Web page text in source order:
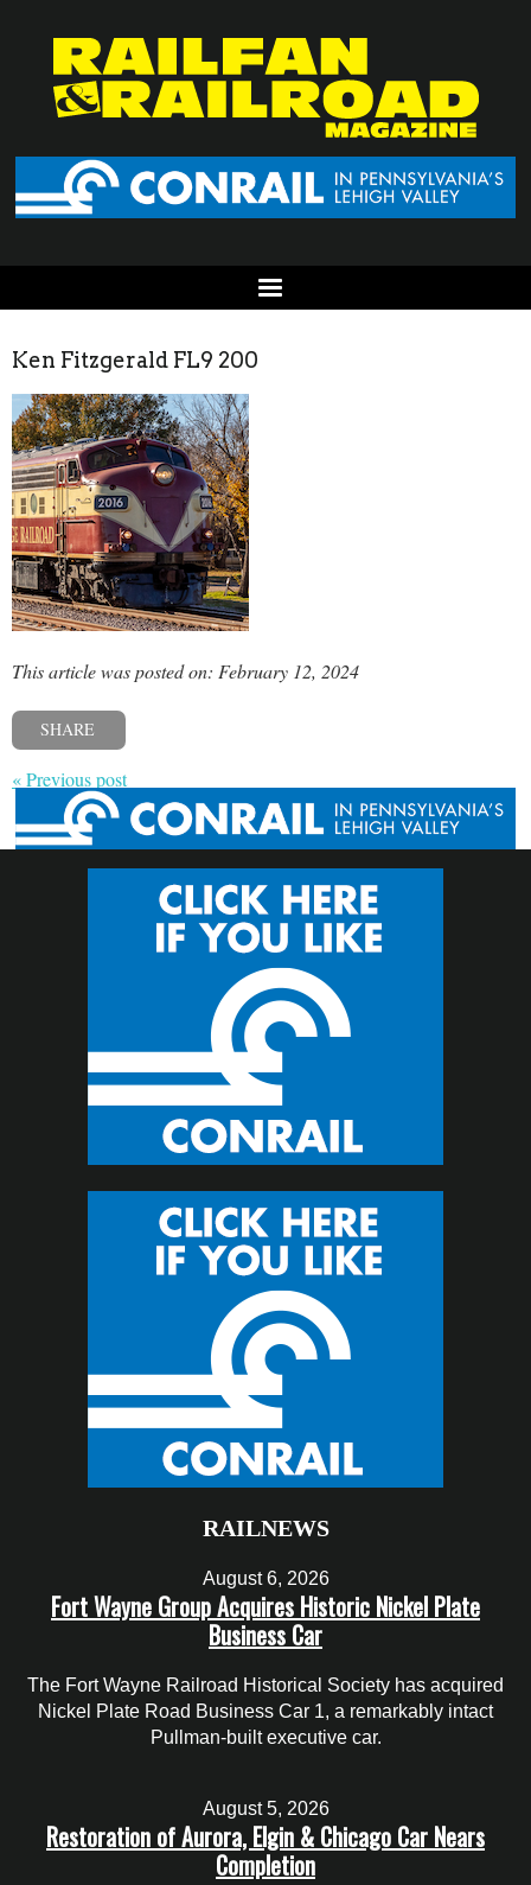
Ken Fitzgerald FL9 200
This article was posted on: February 12, 2024
SHARE
« Previous post
RAILNEWS
August 6, 2026
Fort Wayne Group Acquires Historic Nickel Plate
Business Car
The Fort Wayne Railroad Historical Society has acquired
Nickel Plate Road Business Car 1, a remarkably intact
Pullman-built executive car.
August 5, 2026
Restoration of Aurora, Elgin & Chicago Car Nears
Completion